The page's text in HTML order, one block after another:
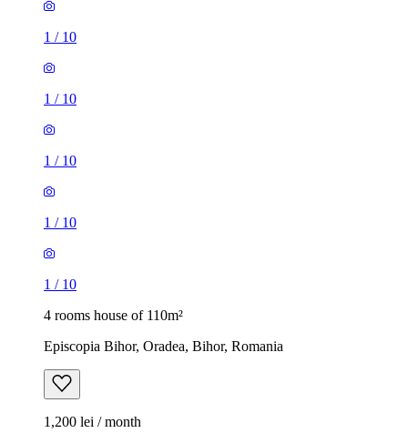
1 / 10
1 / 10
1 / 10
1 / 10
1 / 10
4 rooms house of 110m²
Episcopia Bihor, Oradea, Bihor, Romania
1,200 lei / month